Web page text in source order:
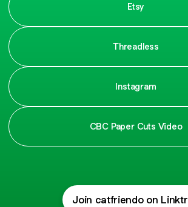
Etsy
Threadless
Instagram
CBC Paper Cuts Video
Join catfriendo on